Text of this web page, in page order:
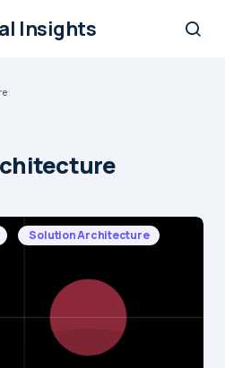
Insights
Solution Architecture